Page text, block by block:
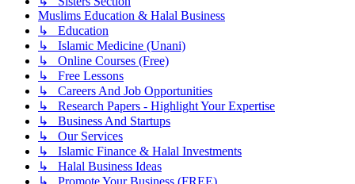
Muslims Education & Halal Business
↳ Education
↳ Islamic Medicine (Unani)
↳ Online Courses (Free)
↳ Free Lessons
↳ Careers And Job Opportunities
↳ Research Papers - Highlight Your Expertise
↳ Business And Startups
↳ Our Services
↳ Islamic Finance & Halal Investments
↳ Halal Business Ideas